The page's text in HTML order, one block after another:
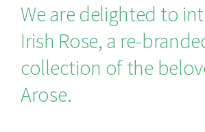
We are delighted to
Irish Rose, a re-
collection of the
Arose.